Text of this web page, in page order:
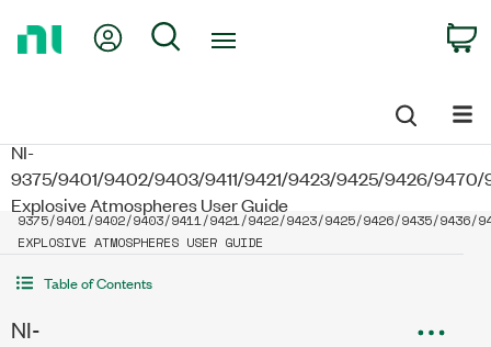
My Account
Search
NI-
9375/9401/9402/9403/9411/9421/9423/9425/9426/
Explosive Atmospheres User Guide
NI-
9375/9401/9402/9403/9411/9421/9422/9423/9425/9426/9435/9436/
EXPLOSIVE ATMOSPHERES USER GUIDE
Table of Contents
NI-